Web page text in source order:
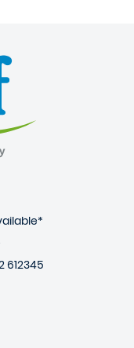
612345